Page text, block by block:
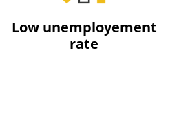
Low unemployement
rate